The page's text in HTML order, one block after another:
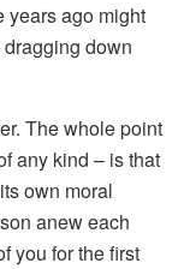
years ago might
down
The whole point
any kind – is that
own moral
anew each
you for the first